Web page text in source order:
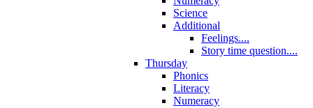
Science
Additional
Feelings....
Story time question....
Thursday
Phonics
Literacy
Numeracy